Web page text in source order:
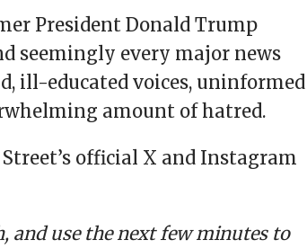
President Donald Trump
seemingly every major news
ill-educated voices, uninformed
amount of hatred.
official X and Instagram
and use the next few minutes to